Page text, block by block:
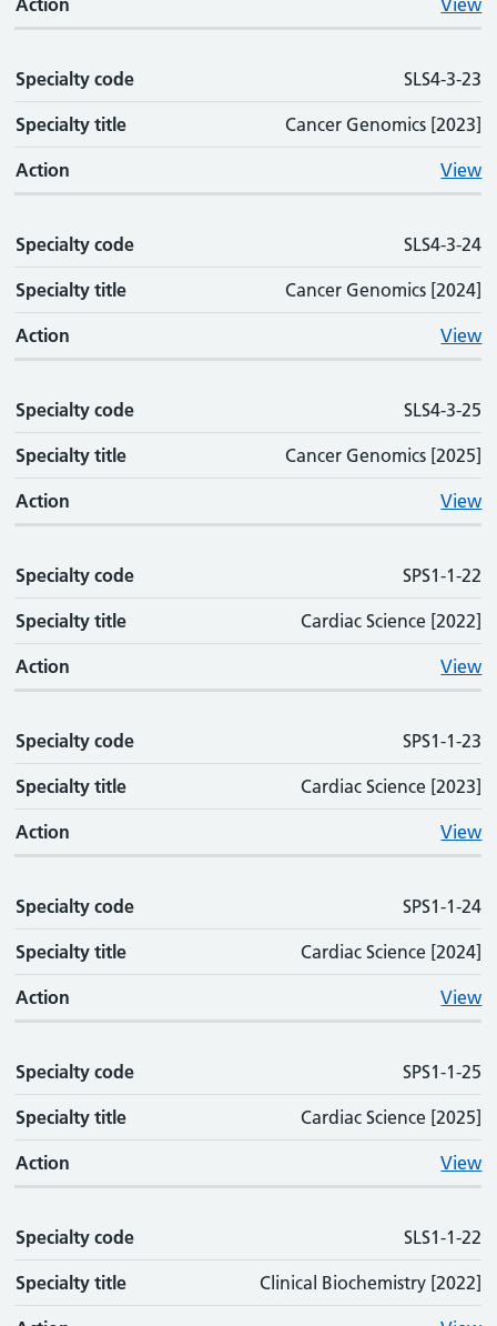
Action View
Specialty code SLS4-3-23
Specialty title Cancer Genomics [2023]
Action View
Specialty code SLS4-3-24
Specialty title Cancer Genomics [2024]
Action View
Specialty code SLS4-3-25
Specialty title Cancer Genomics [2025]
Action View
Specialty code SPS1-1-22
Specialty title Cardiac Science [2022]
Action View
Specialty code SPS1-1-23
Specialty title Cardiac Science [2023]
Action View
Specialty code SPS1-1-24
Specialty title Cardiac Science [2024]
Action View
Specialty code SPS1-1-25
Specialty title Cardiac Science [2025]
Action View
Specialty code SLS1-1-22
Specialty title Clinical Biochemistry [2022]